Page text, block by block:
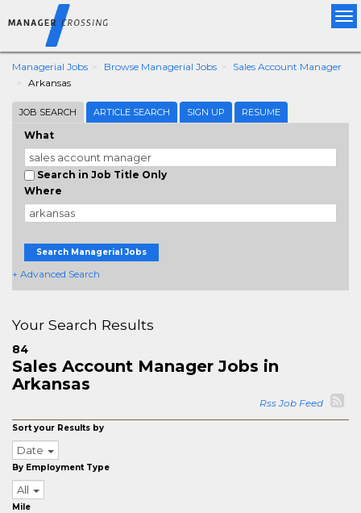
Managerial Jobs Browse Managerial Jobs
Sales Account Manager
Arkansas
JOB SEARCH ARTICLE SEARCH SIGN UP RESUME
What
Search in Job Title Only
Where
Search Managerial Jobs
+ Advanced Search
Your Search Results
84
Sales Account Manager Jobs in
Arkansas
Rss Job Feed
Sort your Results by
Date
By Employment Type
All
Mile